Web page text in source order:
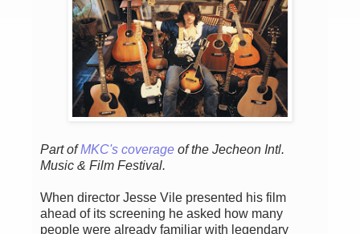
Part ofMKC's coverage of the Jecheon Intl.
Music & Film Festival.
When director Jesse Vile presented his film
ahead of its screening he asked how many
people were already familiar with legendary